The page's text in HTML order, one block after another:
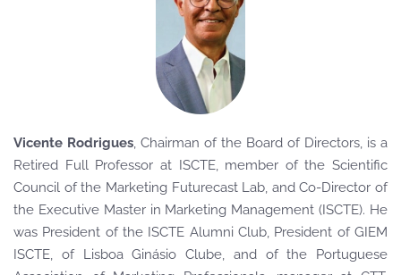
Vicente Rodrigues, Chairman of the Board of Directors, is a
Retired Full Professor at ISCTE, member of the Scientific
Council of the Marketing Futurecast Lab, and Co-Director of
the Executive Master in Marketing Management (ISCTE). He
was President of the ISCTE Alumni Club, President of GIEM
ISCTE, of Lisboa Ginásio Clube, and of the Portuguese